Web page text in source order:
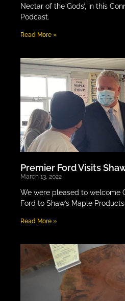
Nectar of the Gods’, in this
Podcast.
Read More »
Premier Ford Visits
March 13, 2022
We were pleased to welcome
Ford to Shaw’s Maple
Read More »